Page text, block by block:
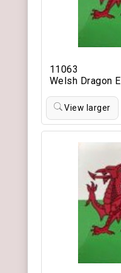
11063
Welsh Dragon
View larger